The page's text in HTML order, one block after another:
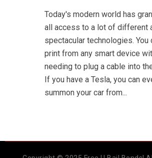
Today's modern world has
all access to a lot of different
spectacular technologies. You
print from any smart device
needing to plug a cable into
If you have a Tesla, you can
summon your car from...